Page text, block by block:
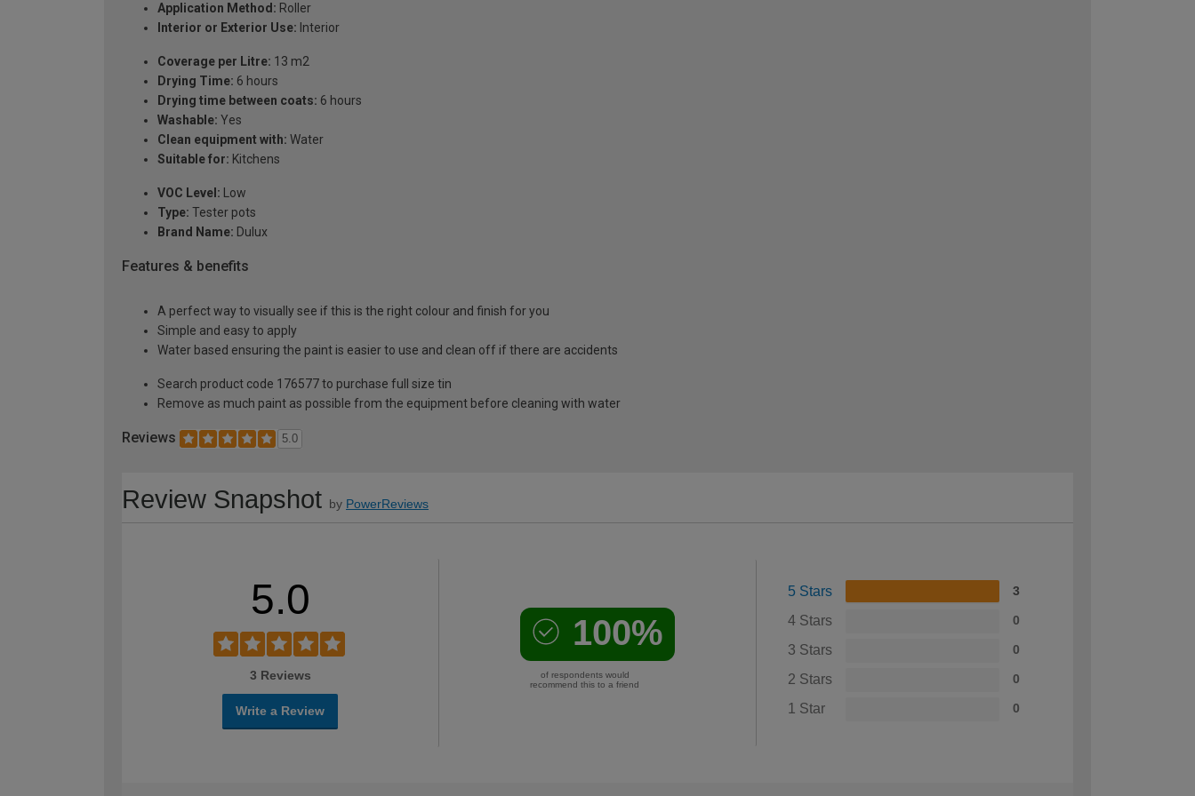
Application Method: Roller
Interior or Exterior Use: Interior
Coverage per Litre: 13 m2
Drying Time: 6 hours
Drying time between coats: 6 hours
Washable: Yes
Clean equipment with: Water
Suitable for: Kitchens
VOC Level: Low
Type: Tester pots
Brand Name: Dulux
Features & benefits
A perfect way to visually see if this is the right colour and finish for you
Simple and easy to apply
Water based ensuring the paint is easier to use and clean off if there are accidents
Search product code 176577 to purchase full size tin
Remove as much paint as possible from the equipment before cleaning with water
Reviews 5.0
Review Snapshot by PowerReviews
5.0
3 Reviews
Write a Review
100%
of respondents would
recommend this to a friend
5 Stars 3
4 Stars 0
3 Stars 0
2 Stars 0
1 Star 0